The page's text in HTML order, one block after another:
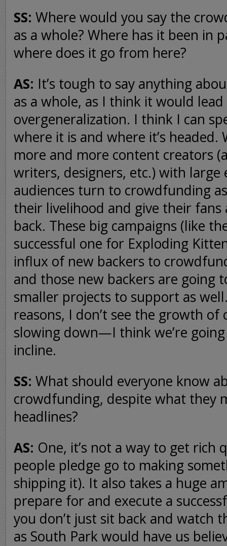
SS: Where would you say the
as a whole? Where has it been in
where does it go from here?
AS: It’s tough to say anything
as a whole, as I think it would
overgeneralization. I think I can
where it is and where it’s headed.
more and more content creators
writers, designers, etc.) with large
audiences turn to crowdfunding
their livelihood and give their fans
back. These big campaigns (like
successful one for Exploding
influx of new backers to
and those new backers are going
smaller projects to support as
reasons, I don’t see the growth
slowing down—I think we’re
incline.
SS: What should everyone know
crowdfunding, despite what they
headlines?
AS: One, it’s not a way to get rich
people pledge go to making
shipping it). It also takes a huge
prepare for and execute a
you don’t just sit back and watch
as South Park would have us